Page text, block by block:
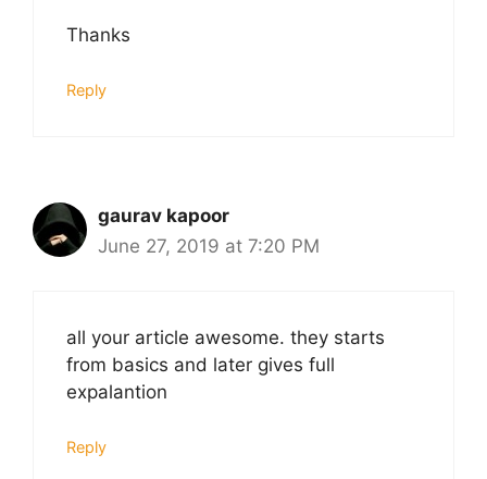
Thanks
Reply
gaurav kapoor
June 27, 2019 at 7:20 PM
all your article awesome. they starts
from basics and later gives full
expalantion
Reply